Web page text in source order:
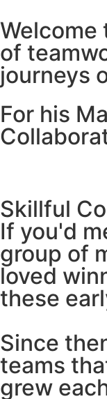
Welcome
of
journeys
For his
Skillful
If you'd
group of
loved
these
Since
teams
grew